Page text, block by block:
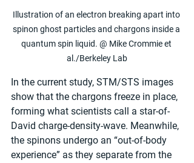
Illustration of an electron breaking apart into
spinon ghost particles and chargons inside a
quantum spin liquid. @ Mike Crommie et
al./Berkeley Lab
In the current study, STM/STS images
show that the chargons freeze in place,
forming what scientists call a star-of-
David charge-density-wave. Meanwhile,
the spinons undergo an “out-of-body
experience” as they separate from the